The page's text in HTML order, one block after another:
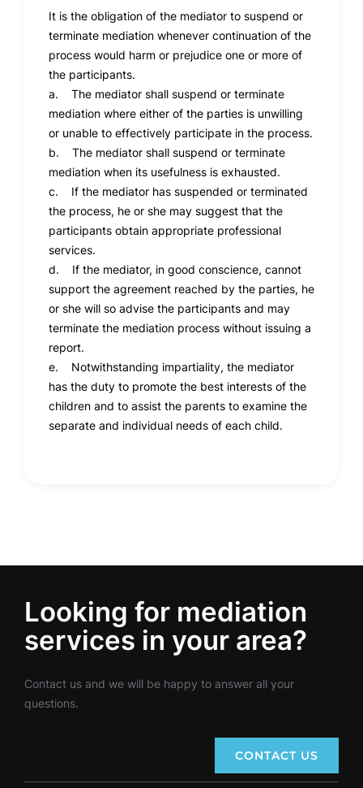
It is the obligation of the mediator to suspend or
terminate mediation whenever continuation of the
process would harm or prejudice one or more of
the participants.
a. The mediator shall suspend or terminate
mediation where either of the parties is unwilling
or unable to effectively participate in the process.
b. The mediator shall suspend or terminate
mediation when its usefulness is exhausted.
c. If the mediator has suspended or terminated
the process, he or she may suggest that the
participants obtain appropriate professional
services.
d. If the mediator, in good conscience, cannot
support the agreement reached by the parties, he
or she will so advise the participants and may
terminate the mediation process without issuing a
report.
e. Notwithstanding impartiality, the mediator
has the duty to promote the best interests of the
children and to assist the parents to examine the
separate and individual needs of each child.
Looking for mediation
services in your area?
Contact us and we will be happy to answer all your
questions.
CONTACT US